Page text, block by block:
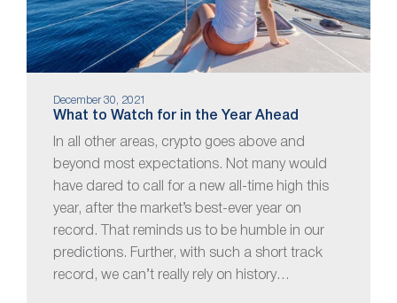
December 30, 2021
What to Watch for in the Year Ahead
In all other areas, crypto goes above and
beyond most expectations. Not many would
have dared to call for a new all-time high this
year, after the market’s best-ever year on
record. That reminds us to be humble in our
predictions. Further, with such a short track
record, we can’t really rely on history…